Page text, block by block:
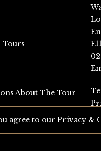
Tours
About The Tour
agree to ourPrivacy &